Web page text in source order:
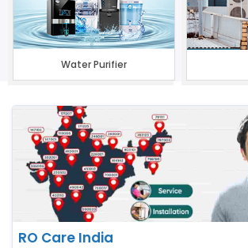
Water Purifier
RO Care India